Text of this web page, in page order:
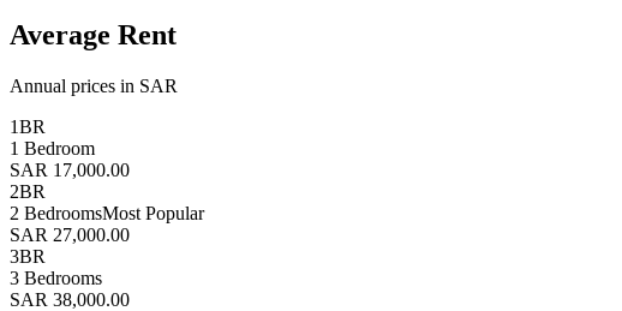
Average Rent
Annual prices in SAR
1BR
1 Bedroom
SAR 17,000.00
2BR
2 BedroomsMost Popular
SAR 27,000.00
3BR
3 Bedrooms
SAR 38,000.00